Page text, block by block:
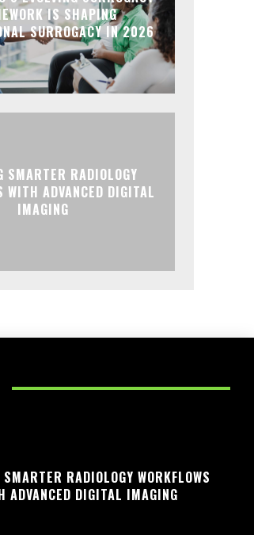
IS SHAPING
SURROGACY IN 2026
SMARTER RADIOLOGY
WITH ADVANCED DIGITAL
IMAGING
RADIOLOGY WORKFLOWS
ADVANCED DIGITAL IMAGING